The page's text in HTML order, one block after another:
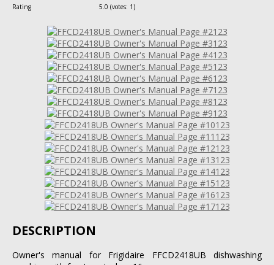
Rating 5.0 (votes: 1)
123
123
123
123
123
123
123
123
123
123
123
123
123
123
123
123
DESCRIPTION
Owner's manual for Frigidaire FFCD2418UB dishwashing